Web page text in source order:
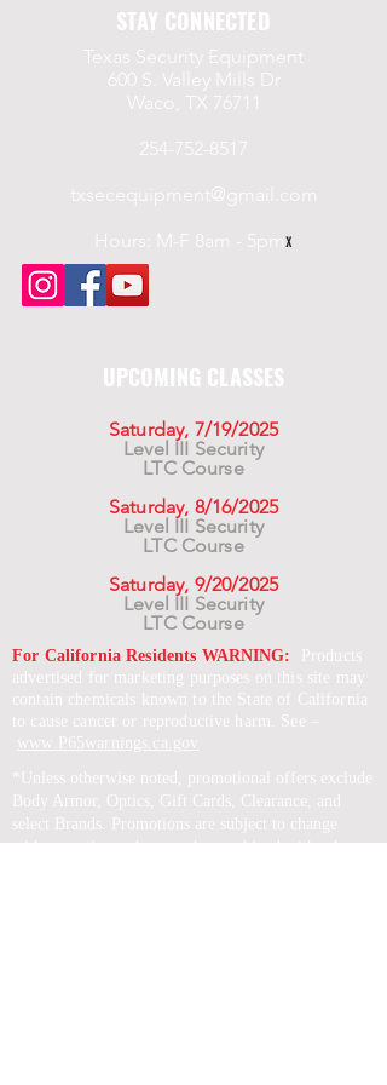
STAY CONNECTED
Texas Security Equipment
600 S. Valley Mills Dr
Waco, TX 76711
254-752-8517
txsecequipment@gmail.com
Hours: M-F 8am - 5pm x
UPCOMING CLASSES
Saturday, 7/19/2025
Level III Security
LTC Course
Saturday, 8/16/2025
Level III Security
LTC Course
Saturday, 9/20/2025
Level III Security
LTC Course
For California Residents WARNING:
Products
advertised for marketing purposes on this site may
contain chemicals known to the State of California
to cause cancer or reproductive harm. See –
www.P65warnings.ca.gov
*Unless otherwise noted, promotional offers exclude
Body Armor, Optics, Gift Cards, Clearance, and
select Brands. Promotions are subject to change
without notice and cannot be combined with other